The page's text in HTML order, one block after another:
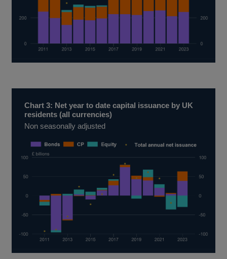
Chart 3: Net year to date capital issuance by UK
residents (all currencies)
Non seasonally adjusted